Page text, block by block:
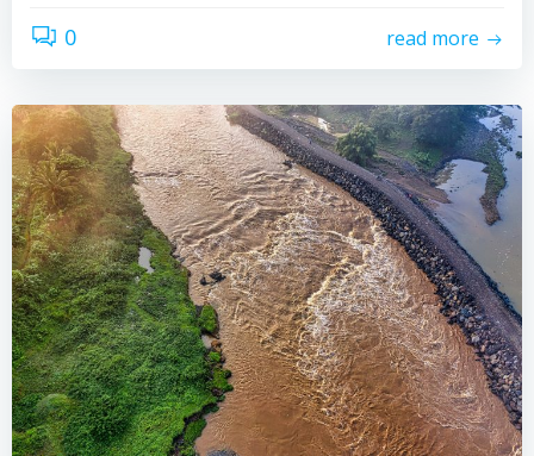
0 read more